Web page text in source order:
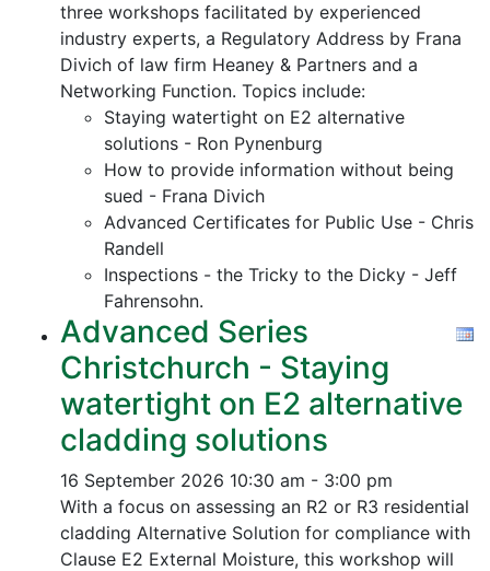
three workshops facilitated by experienced
industry experts, a Regulatory Address by Frana
Divich of law firm Heaney & Partners and a
Networking Function. Topics include:
Staying watertight on E2 alternative
solutions - Ron Pynenburg
How to provide information without being
sued - Frana Divich
Advanced Certificates for Public Use - Chris
Randell
Inspections - the Tricky to the Dicky - Jeff
Fahrensohn.
Advanced Series
Christchurch - Staying
watertight on E2 alternative
cladding solutions
16 September 2026 10:30 am - 3:00 pm
With a focus on assessing an R2 or R3 residential
cladding Alternative Solution for compliance with
Clause E2 External Moisture, this workshop will